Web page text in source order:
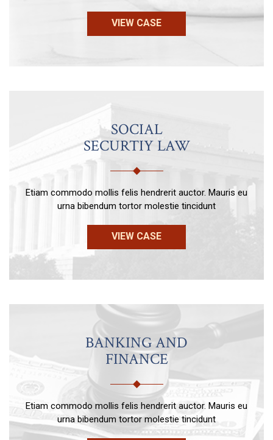
VIEW CASE
SOCIAL
SECURTIY LAW
Etiam commodo mollis felis hendrerit auctor. Mauris eu
urna bibendum tortor molestie tincidunt
VIEW CASE
BANKING AND
FINANCE
Etiam commodo mollis felis hendrerit auctor. Mauris eu
urna bibendum tortor molestie tincidunt